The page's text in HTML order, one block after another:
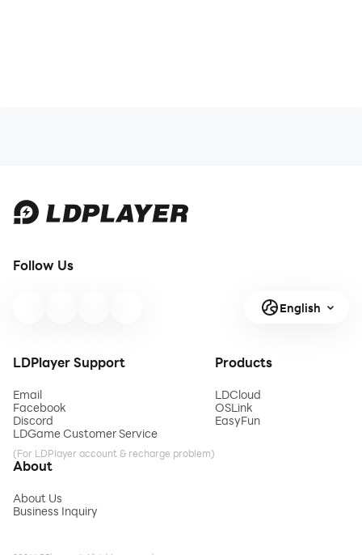
Follow Us
English
LDPlayer Support
Email
Facebook
Discord
LDGame Customer Service
(For LDPlayer account & recharge problem)
Products
LDCloud
OSLink
EasyFun
About
About Us
Business Inquiry